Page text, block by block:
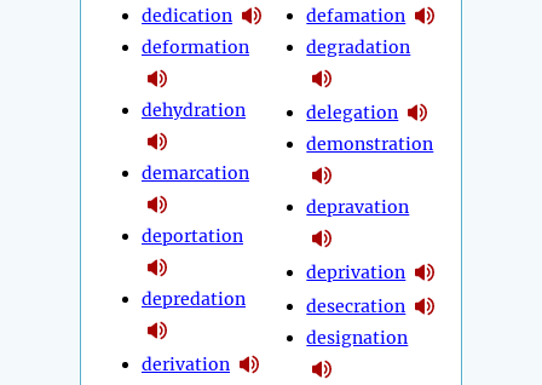
dedication
deformation
dehydration
demarcation
deportation
depredation
derivation
defamation
degradation
delegation
demonstration
depravation
deprivation
desecration
designation